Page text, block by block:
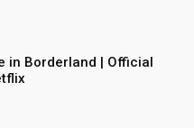
in Borderland | Official